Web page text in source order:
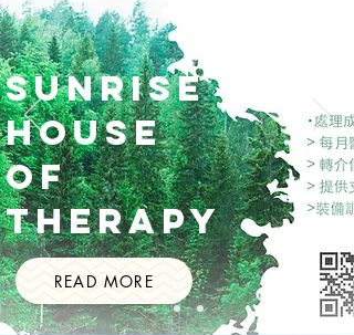
Sunrise
House
of
Therapy
READ MORE